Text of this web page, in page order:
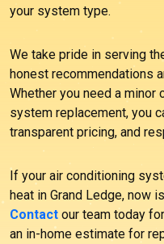
your system type.
We take pride in serving
honest recommendations
Whether you need a minor
system replacement, you
transparent pricing, and
If your air conditioning
heat in Grand Ledge, now
Contact our team today
an in-home estimate for